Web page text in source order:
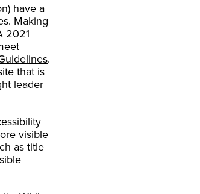
have a
Making
2021
.
that is
leader
visible
as title